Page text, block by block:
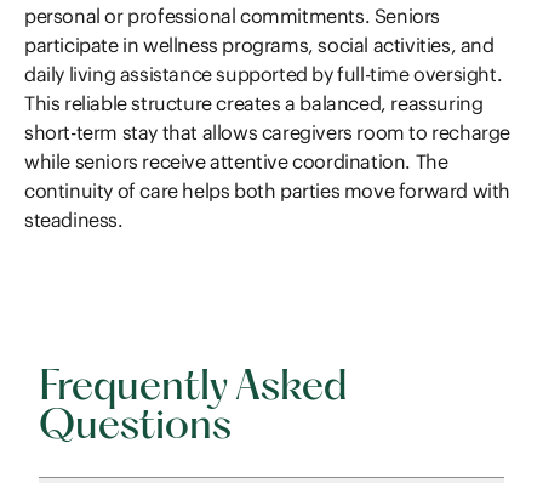
personal or professional commitments. Seniors
participate in wellness programs, social activities, and
daily living assistance supported by full-time oversight.
This reliable structure creates a balanced, reassuring
short-term stay that allows caregivers room to recharge
while seniors receive attentive coordination. The
continuity of care helps both parties move forward with
steadiness.
Frequently Asked
Questions